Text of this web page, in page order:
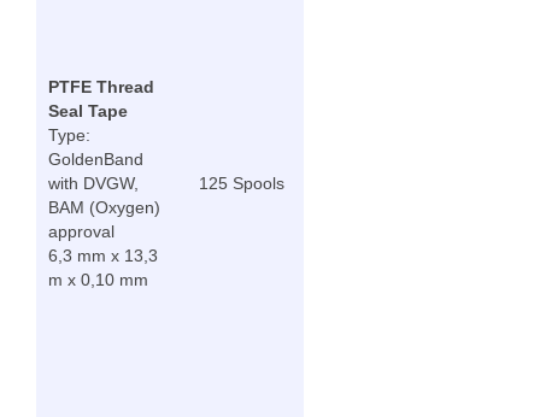
PTFE Thread
Seal Tape
Type:
GoldenBand
with DVGW,
BAM (Oxygen)
approval
6,3 mm x 13,3
m x 0,10 mm
125 Spools